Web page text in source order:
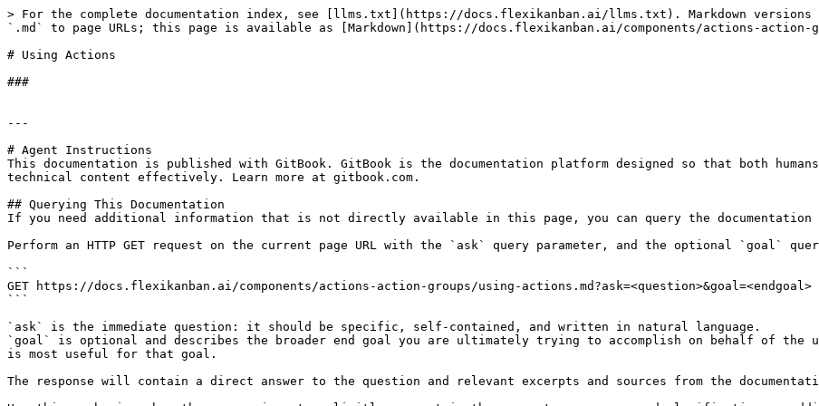
> For the complete documentation index, see [llms.txt](https://docs.flexikanban.ai/llms.txt). Markdown versions
`.md` to page URLs; this page is available as [Markdown](https://docs.flexikanban.ai/components/actions-action-
# Using Actions
###
---
# Agent Instructions
This documentation is published with GitBook. GitBook is the documentation platform designed so that both
technical content effectively. Learn more at gitbook.com.
## Querying This Documentation
If you need additional information that is not directly available in this page, you can query the documentation
Perform an HTTP GET request on the current page URL with the `ask` query parameter, and the optional `goal`
```
GET https://docs.flexikanban.ai/components/actions-action-groups/using-actions.md?ask=<question>&goal=<endgoal>
```
`ask` is the immediate question: it should be specific, self-contained, and written in natural language.
`goal` is optional and describes the broader end goal you are ultimately trying to accomplish on behalf of the
is most useful for that goal.
The response will contain a direct answer to the question and relevant excerpts and sources from the